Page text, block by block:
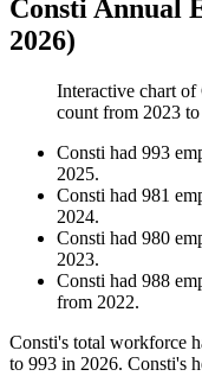
Consti Annual
2026)
Interactive chart of
count from 2023 to
Consti had 993
2025.
Consti had 981
2024.
Consti had 980
2023.
Consti had 988
from 2022.
Consti's total workforce
to 993 in 2026. Consti's